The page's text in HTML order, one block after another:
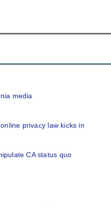
media
privacy law kicks in
CA status quo